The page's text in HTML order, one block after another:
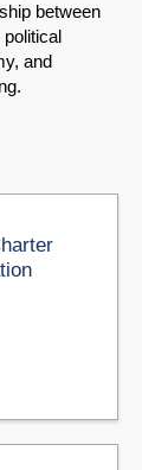
between
political
and